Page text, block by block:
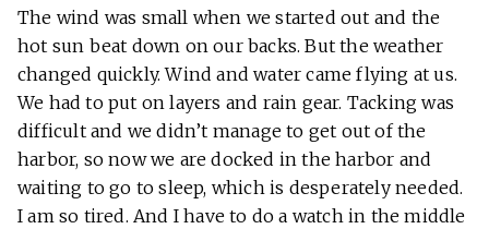
The wind was small when we started out and the
hot sun beat down on our backs. But the weather
changed quickly. Wind and water came flying at us.
We had to put on layers and rain gear. Tacking was
difficult and we didn’t manage to get out of the
harbor, so now we are docked in the harbor and
waiting to go to sleep, which is desperately needed.
I am so tired. And I have to do a watch in the middle